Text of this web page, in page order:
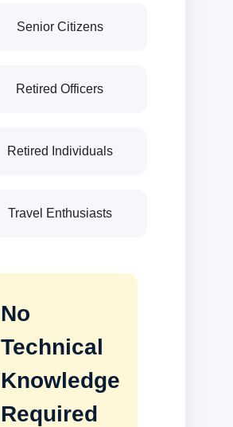
Senior Citizens
Retired Officers
Retired Individuals
Travel Enthusiasts
No
Technical
Knowledge
Required